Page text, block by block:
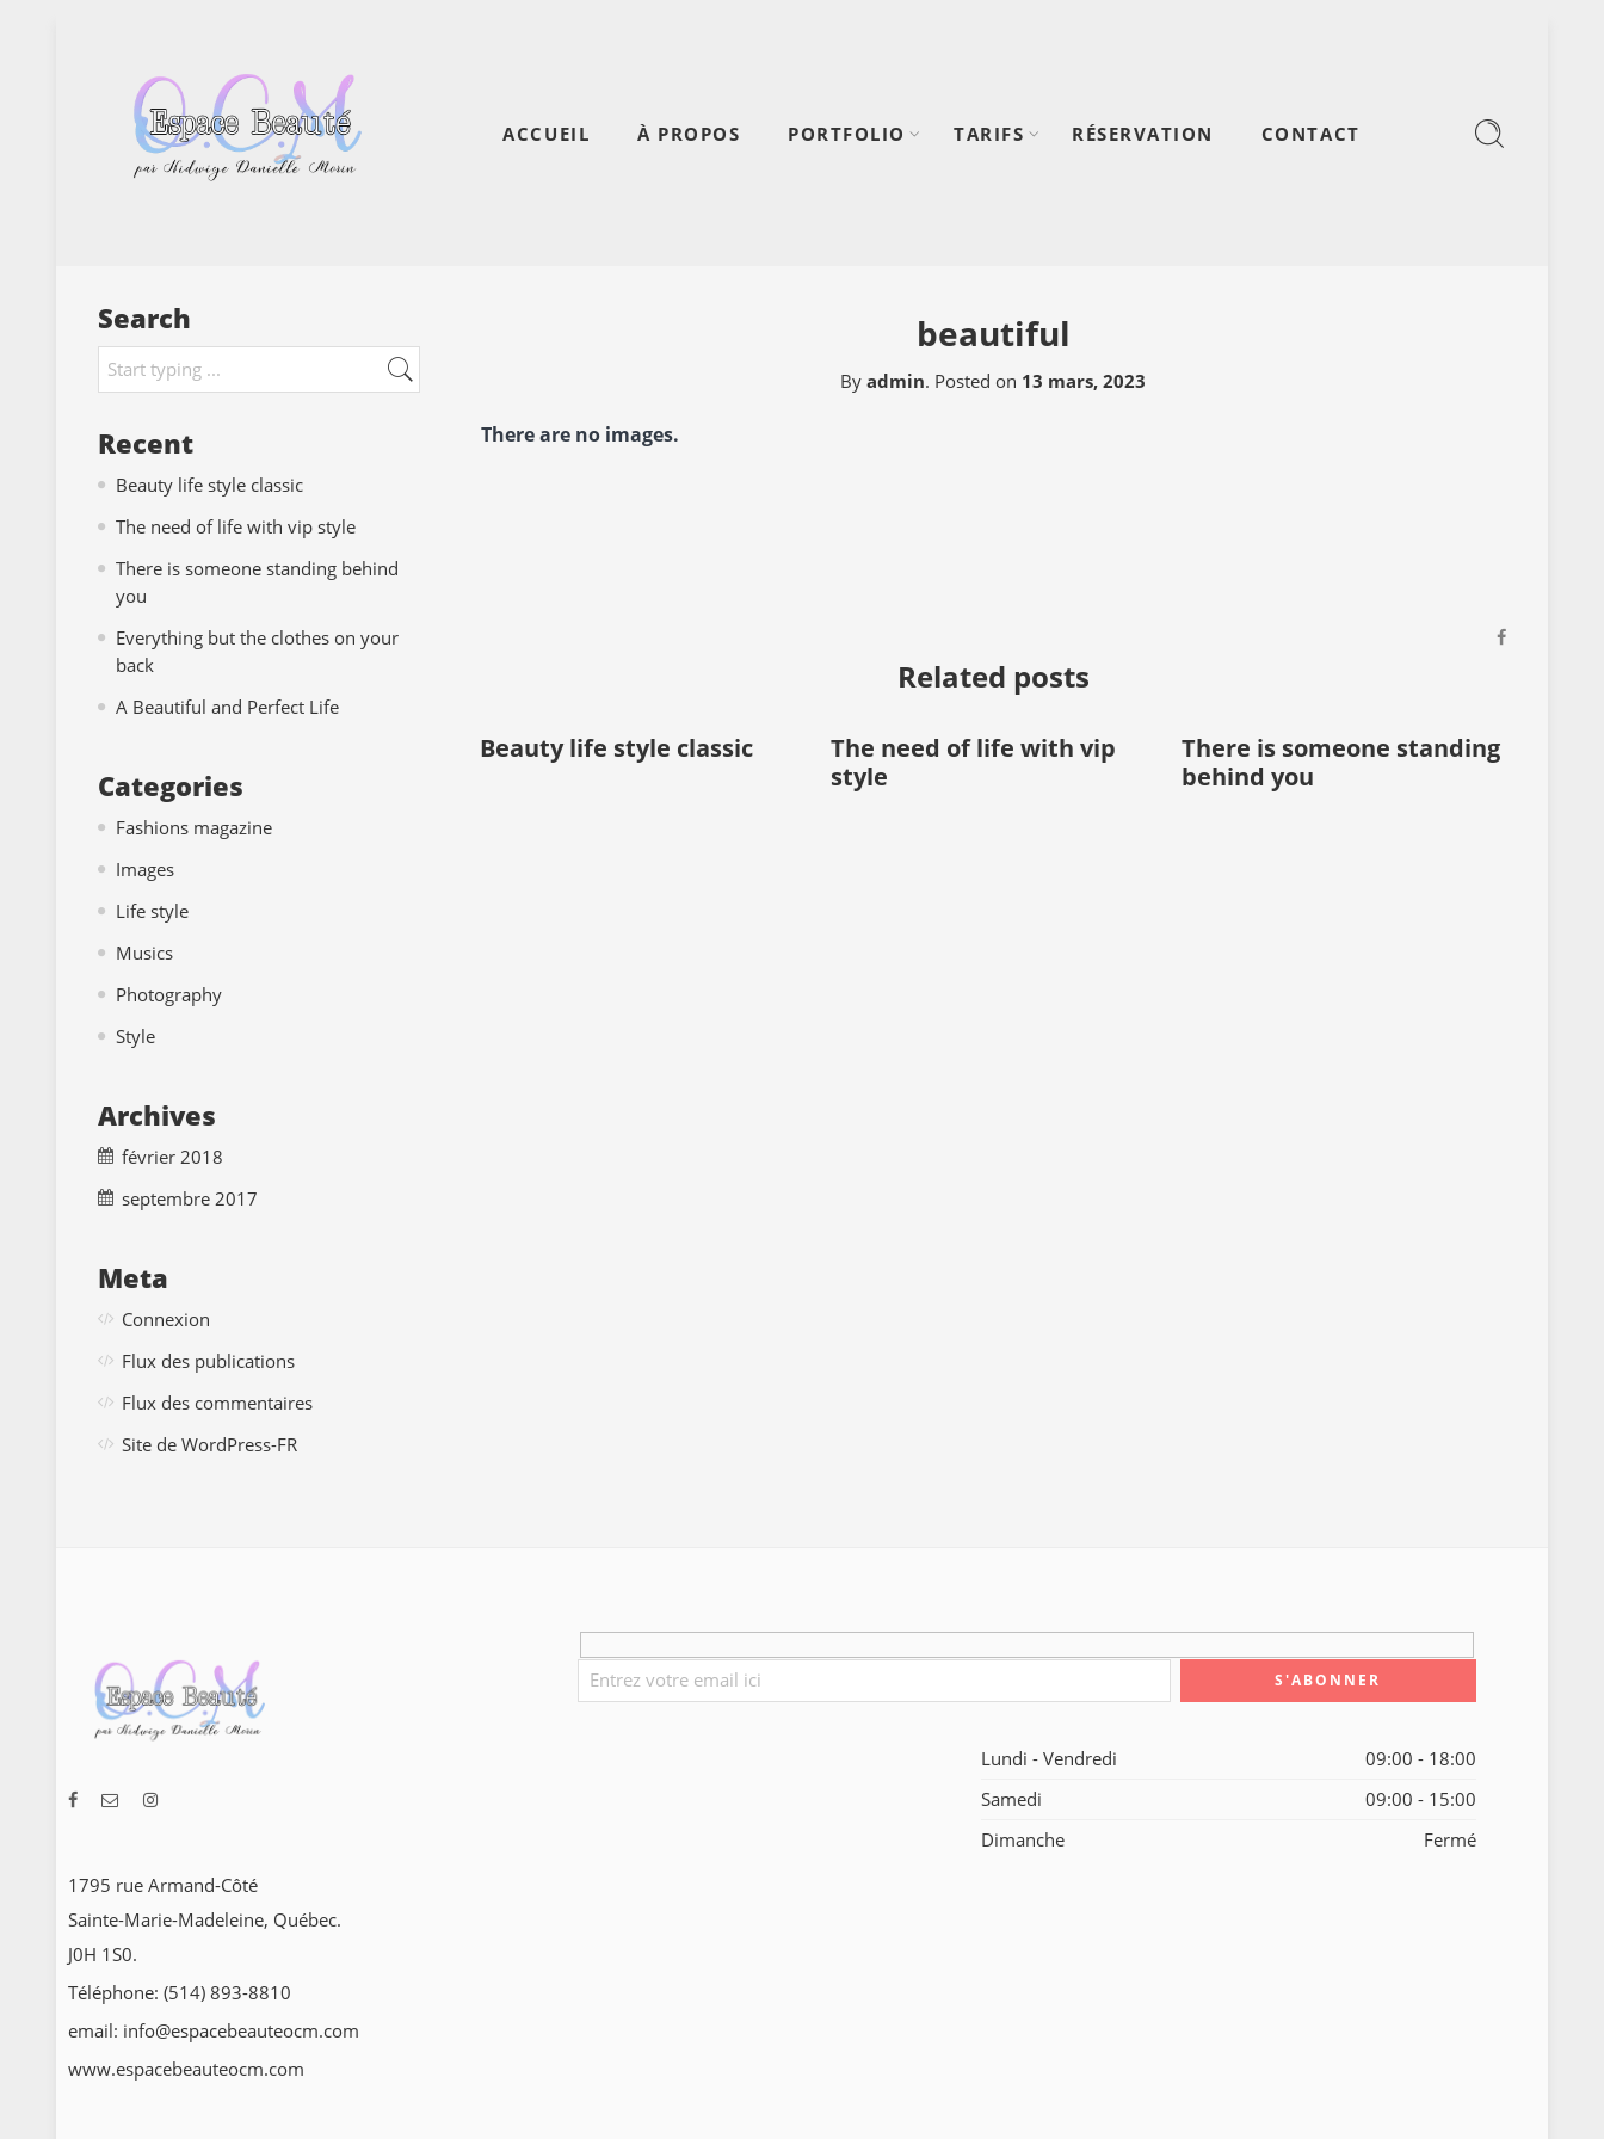
ACCUEIL À PROPOS PORTFOLIO TARIFS RÉSERVATION CONTACT
beautiful
By admin. Posted on 13 mars, 2023
There are no images.
Related posts
Beauty life style classic
The need of life with vip
style
There is someone standing
behind you
Search
Recent
Beauty life style classic
The need of life with vip style
There is someone standing behind
you
Everything but the clothes on your
back
A Beautiful and Perfect Life
Categories
Fashions magazine
Images
Life style
Musics
Photography
Style
Archives
février 2018
septembre 2017
Meta
Connexion
Flux des publications
Flux des commentaires
Site de WordPress-FR
1795 rue Armand-Côté
Sainte-Marie-Madeleine, Québec.
J0H 1S0.
Téléphone: (514) 893-8810
email: info@espacebeauteocm.com
www.espacebeauteocm.com
Lundi - Vendredi
09:00 - 18:00
Samedi
09:00 - 15:00
Dimanche
Fermé